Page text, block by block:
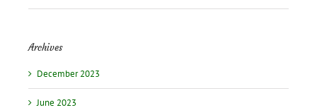
Archives
December 2023
June 2023